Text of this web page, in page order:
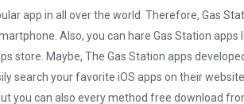
app in all over the world. Therefore, Gas
Also, you can hare Gas Station apps
store. Maybe, The Gas Station apps
search your favorite iOS apps on their
you can also every method free download